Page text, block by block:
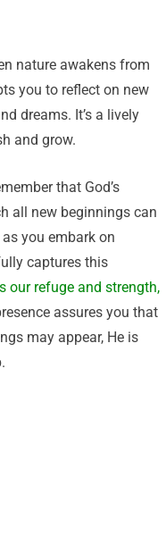
nature awakens from
you to reflect on new
dreams. It’s a lively
and grow.
that God’s
all new beginnings can
you embark on
captures this
our refuge and strength,
assures you that
may appear, He is